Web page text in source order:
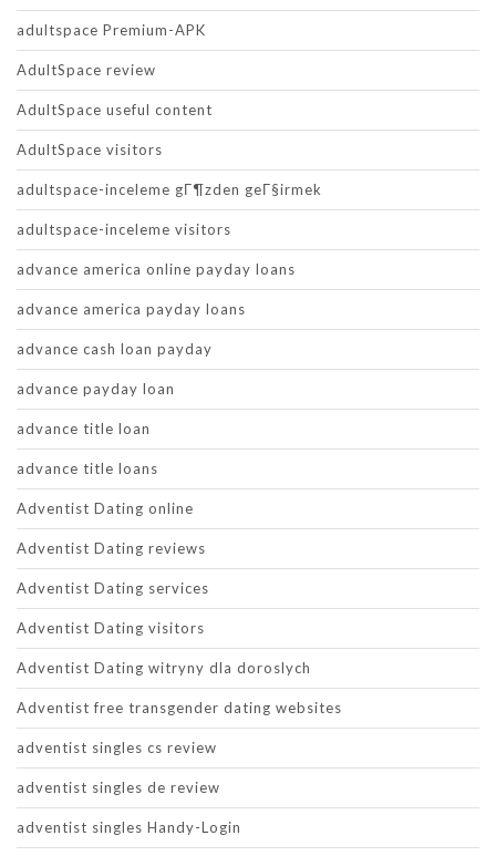
adultspace Premium-APK
AdultSpace review
AdultSpace useful content
AdultSpace visitors
adultspace-inceleme gГ¶zden geГ§irmek
adultspace-inceleme visitors
advance america online payday loans
advance america payday loans
advance cash loan payday
advance payday loan
advance title loan
advance title loans
Adventist Dating online
Adventist Dating reviews
Adventist Dating services
Adventist Dating visitors
Adventist Dating witryny dla doroslych
Adventist free transgender dating websites
adventist singles cs review
adventist singles de review
adventist singles Handy-Login